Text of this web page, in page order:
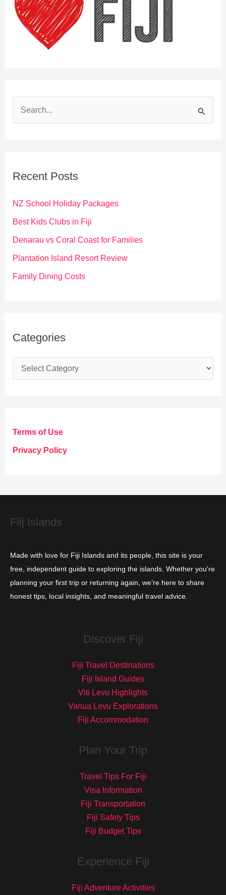
f
o
Recent Posts
NZ School Holiday Packages
Best Kids Clubs in Fiji
Denarau vs Coral Coast for Families
Plantation Island Resort Review
Family Dining Costs
Categories
a
g
o
e
Terms of Use
Privacy Policy
Fiij Islands
Made with love for Fiji Islands and its people, this site is your
free, independent guide to exploring the islands. Whether you're
planning your first trip or returning again, we’re here to share
honest tips, local insights, and meaningful travel advice.
Discover Fiji
Fiji Travel Destinations
Fiji Island Guides
Viti Levu Highlights
Vanua Levu Explorations
Fiji Accommodation
Plan Your Trip
Travel Tips For Fiji
Visa Information
Fiji Transportation
Fiji Safety Tips
Fiji Budget Tips
Experience Fiji
Fiji Adventure Activities